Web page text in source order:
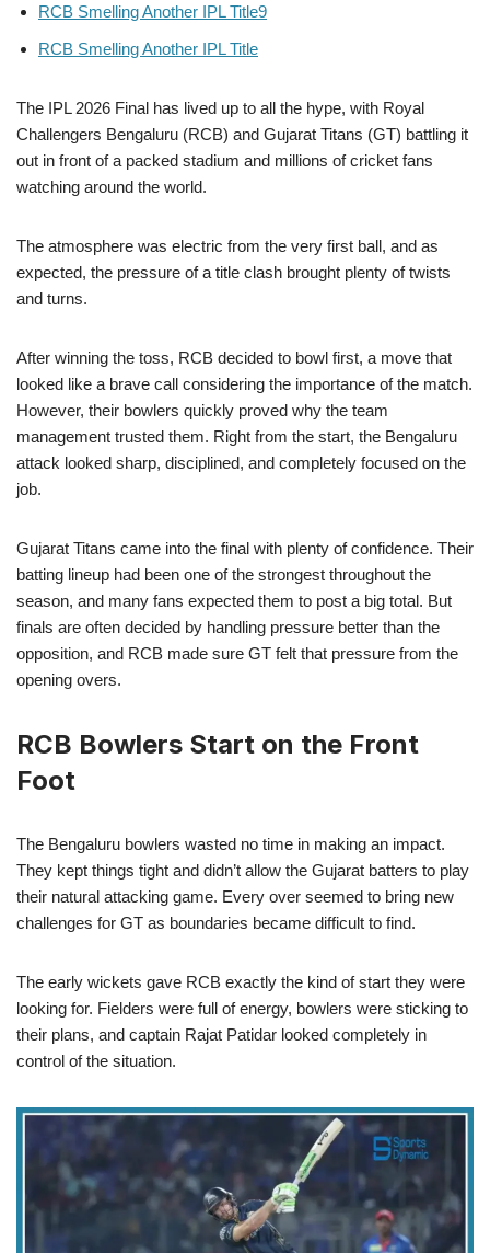
RCB Smelling Another IPL Title9
RCB Smelling Another IPL Title
The IPL 2026 Final has lived up to all the hype, with Royal
Challengers Bengaluru (RCB) and Gujarat Titans (GT) battling it
out in front of a packed stadium and millions of cricket fans
watching around the world.
The atmosphere was electric from the very first ball, and as
expected, the pressure of a title clash brought plenty of twists
and turns.
After winning the toss, RCB decided to bowl first, a move that
looked like a brave call considering the importance of the match.
However, their bowlers quickly proved why the team
management trusted them. Right from the start, the Bengaluru
attack looked sharp, disciplined, and completely focused on the
job.
Gujarat Titans came into the final with plenty of confidence. Their
batting lineup had been one of the strongest throughout the
season, and many fans expected them to post a big total. But
finals are often decided by handling pressure better than the
opposition, and RCB made sure GT felt that pressure from the
opening overs.
RCB Bowlers Start on the Front
Foot
The Bengaluru bowlers wasted no time in making an impact.
They kept things tight and didn’t allow the Gujarat batters to play
their natural attacking game. Every over seemed to bring new
challenges for GT as boundaries became difficult to find.
The early wickets gave RCB exactly the kind of start they were
looking for. Fielders were full of energy, bowlers were sticking to
their plans, and captain Rajat Patidar looked completely in
control of the situation.